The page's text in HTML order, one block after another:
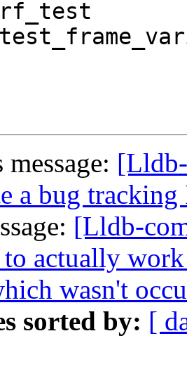
a bug
[Lldb-
to actually
wasn't
sorted by: [